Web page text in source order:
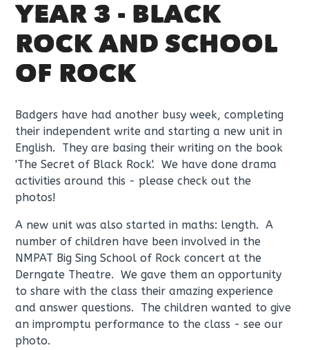
YEAR 3 - BLACK
ROCK AND SCHOOL
OF ROCK
Badgers have had another busy week, completing
their independent write and starting a new unit in
English. They are basing their writing on the book
'The Secret of Black Rock'. We have done drama
activities around this - please check out the
photos!
A new unit was also started in maths: length. A
number of children have been involved in the
NMPAT Big Sing School of Rock concert at the
Derngate Theatre. We gave them an opportunity
to share with the class their amazing experience
and answer questions. The children wanted to give
an impromptu performance to the class - see our
photo.